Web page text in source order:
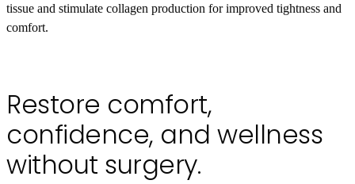
tissue and stimulate collagen production for improved tightness and
comfort.
Restore comfort,
confidence, and wellness
without surgery.